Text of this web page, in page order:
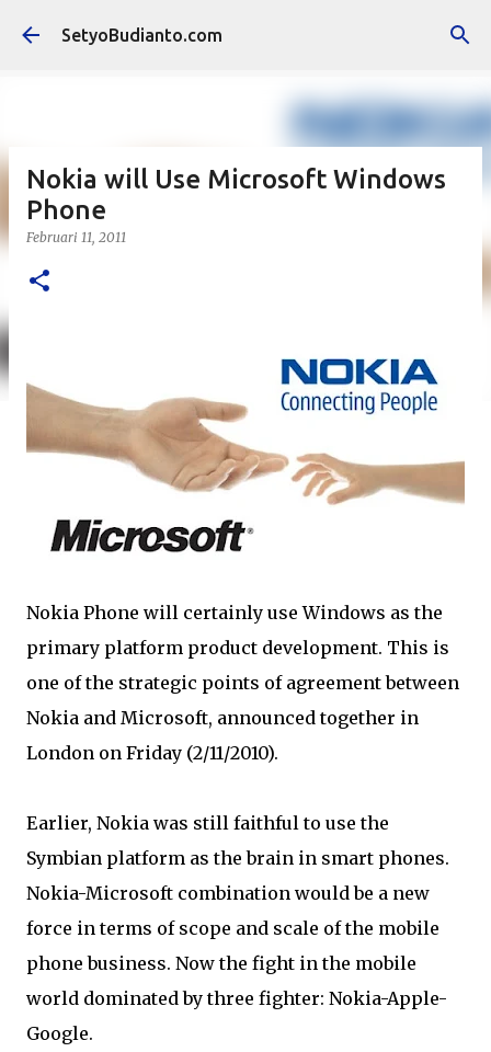
Langsung ke konten utama
SetyoBudianto.com
Nokia will Use Microsoft Windows
Phone
Februari 11, 2011
Nokia Phone will certainly use Windows as the
primary platform product development. This is
one of the strategic points of agreement between
Nokia and Microsoft, announced together in
London on Friday (2/11/2010).
Earlier, Nokia was still faithful to use the
Symbian platform as the brain in smart phones.
Nokia-Microsoft combination would be a new
force in terms of scope and scale of the mobile
phone business. Now the fight in the mobile
world dominated by three fighter: Nokia-Apple-
Google.